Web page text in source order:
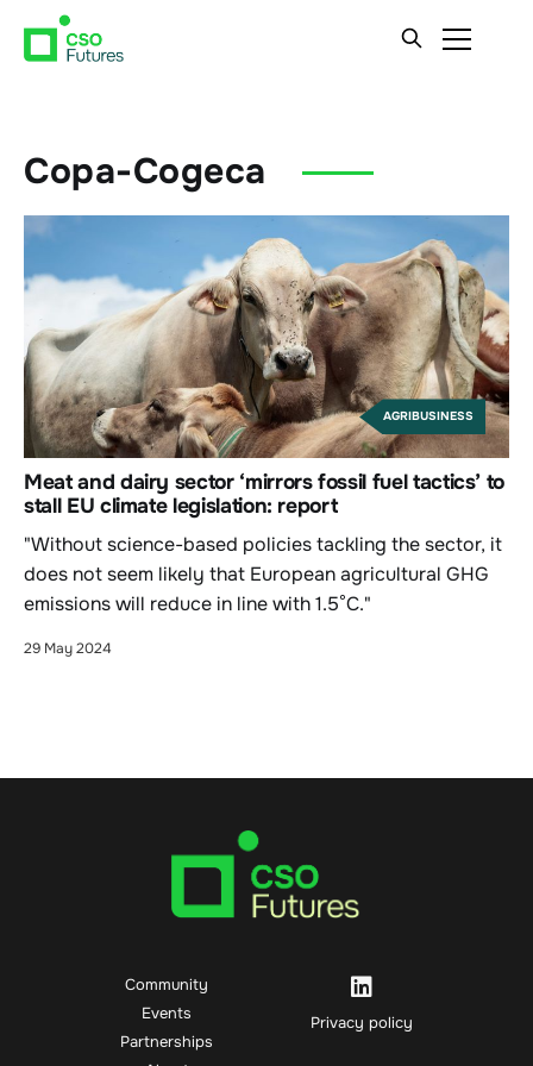
Copa-Cogeca
AGRIBUSINESS
Meat and dairy sector ‘mirrors fossil fuel tactics’ to
stall EU climate legislation: report
"Without science-based policies tackling the sector, it
does not seem likely that European agricultural GHG
emissions will reduce in line with 1.5°C."
29 May 2024
Community
Events
Partnerships
Privacy policy